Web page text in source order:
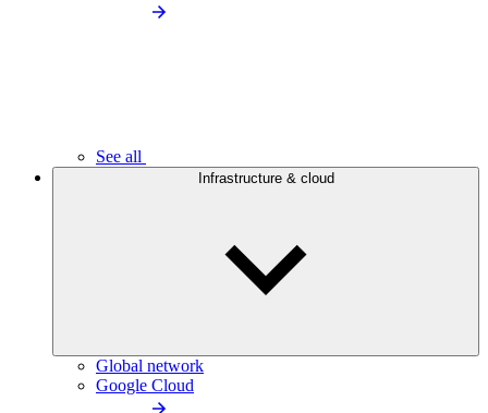
See all
Infrastructure & cloud
Global network
Google Cloud